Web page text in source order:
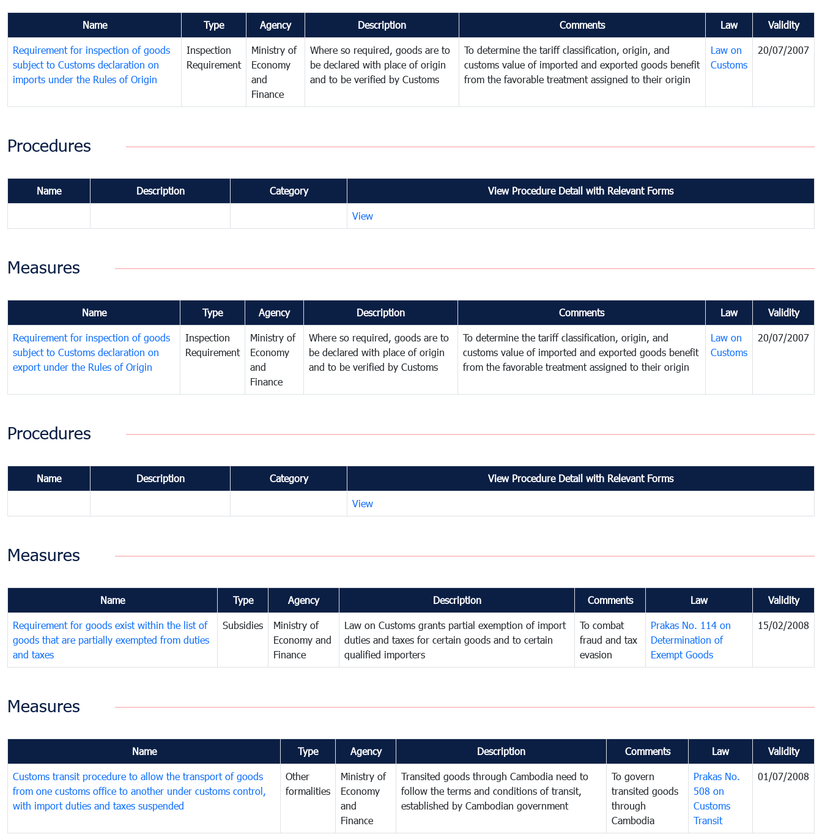
Name Type Agency Description Comments Law Validity
Requirement for inspection of goods
subject to Customs declaration on
imports under the Rules of Origin
Inspection
Requirement
Ministry of
Economy
and
Finance
Where so required, goods are to
be declared with place of origin
and to be verified by Customs
To determine the tariff classification, origin, and
customs value of imported and exported goods benefit
from the favorable treatment assigned to their origin
Law on
Customs
20/07/2007
Procedures
Name Description Category View Procedure Detail with Relevant Forms
View
Measures
Name Type Agency Description Comments Law Validity
Requirement for inspection of goods
subject to Customs declaration on
export under the Rules of Origin
Inspection
Requirement
Ministry of
Economy
and
Finance
Where so required, goods are to
be declared with place of origin
and to be verified by Customs
To determine the tariff classification, origin, and
customs value of imported and exported goods benefit
from the favorable treatment assigned to their origin
Law on
Customs
20/07/2007
Procedures
Name Description Category View Procedure Detail with Relevant Forms
View
Measures
Name Type Agency Description Comments Law Validity
Requirement for goods exist within the list of
goods that are partially exempted from duties
and taxes
Subsidies
Ministry of
Economy and
Finance
Law on Customs grants partial exemption of import
duties and taxes for certain goods and to certain
qualified importers
To combat
fraud and tax
evasion
Prakas No. 114 on
Determination of
Exempt Goods
15/02/2008
Measures
Name Type Agency Description Comments Law Validity
Customs transit procedure to allow the transport of goods
from one customs office to another under customs control,
with import duties and taxes suspended
Other
formalities
Ministry of
Economy
and
Finance
Transited goods through Cambodia need to
follow the terms and conditions of transit,
established by Cambodian government
To govern
transited goods
through
Cambodia
Prakas No.
508 on
Customs
Transit
01/07/2008